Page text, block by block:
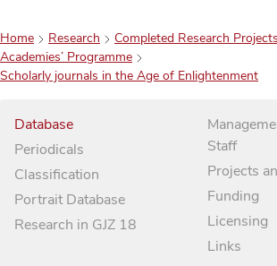
Home Research
Completed Research Projects
Academies’ Programme
Scholarly journals in the Age of Enlightenment
Database
Periodicals
Classification
Portrait Database
Research in GJZ 18
Staff
Projects
Funding
Licensing
Links